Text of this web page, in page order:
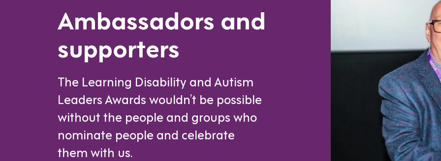
Ambassadors and
supporters
The Learning Disability and Autism
Leaders Awards wouldn’t be possible
without the people and groups who
nominate people and celebrate
them with us.